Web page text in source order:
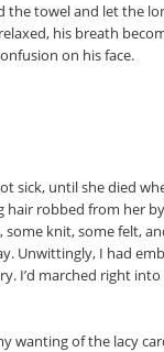
towel and let the
his breath
on his face.
sick, until she died
hair robbed from her
knit, some felt,
Unwittingly, I had
I’d marched right
wanting of the lacy